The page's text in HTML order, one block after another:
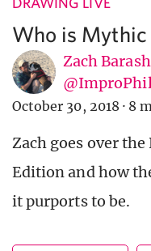
Who is Mythic
Zach Barash
October 30, 2018 · 8
Zach goes over
Edition and how
it purports to be.